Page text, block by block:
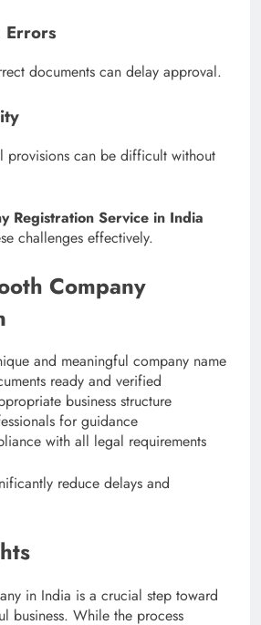
Errors
documents can delay approval.
provisions can be difficult without
Registration Service in India
challenges effectively.
Company
and meaningful company name
ready and verified
business structure
for guidance
with all legal requirements
reduce delays and
in India is a crucial step toward
business. While the process